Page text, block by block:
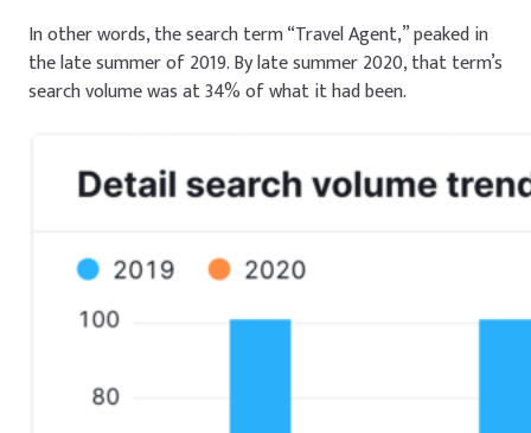
In other words, the search term “Travel Agent,” peaked in
the late summer of 2019. By late summer 2020, that term’s
search volume was at 34% of what it had been.